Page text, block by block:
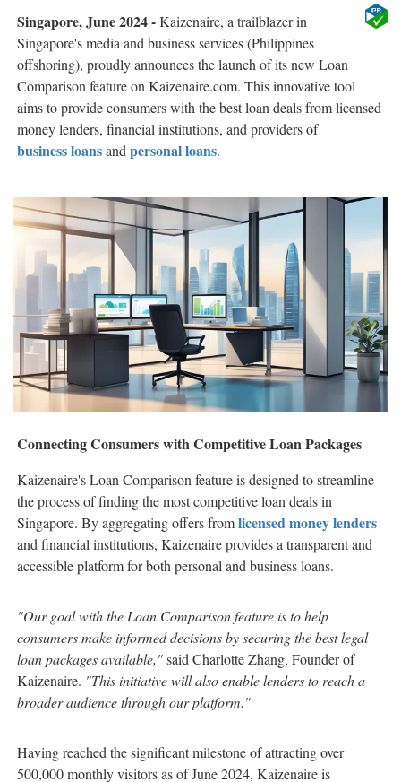
Singapore, June 2024 -Kaizenaire, a trailblazer in
Singapore's media and business services (Philippines
offshoring), proudly announces the launch of its new Loan
Comparison feature on Kaizenaire.com. This innovative tool
aims to provide consumers with the best loan deals from licensed
money lenders, financial institutions, and providers of
business loansand personal loans.
Connecting Consumers with Competitive Loan Packages
Kaizenaire's Loan Comparison feature is designed to streamline
the process of finding the most competitive loan deals in
Singapore. By aggregating offers fromlicensed money lenders
and financial institutions, Kaizenaire provides a transparent and
accessible platform for both personal and business loans.
"Our goal with the Loan Comparison feature is to help
consumers make informed decisions by securing the best legal
loan packages available,"said Charlotte Zhang, Founder of
Kaizenaire. "This initiative will also enable lenders to reach a
broader audience through our platform."
Having reached the significant milestone of attracting over
500,000 monthly visitors as of June 2024, Kaizenaire is